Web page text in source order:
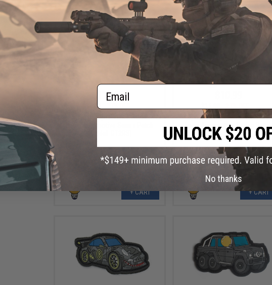
$10.99
$15.00
Aprilla Design PVC IFF Hook &
+ CART
Aprilla Design PVC IFF Hook &
Loop Automotive Series
(Model: Raptor)
+ CART
Email
No thanks